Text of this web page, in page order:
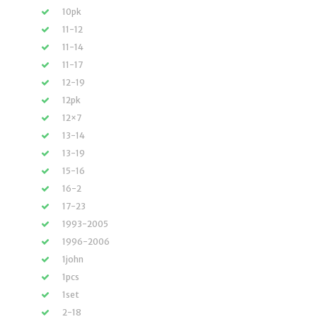
10pk
11-12
11-14
11-17
12-19
12pk
12×7
13-14
13-19
15-16
16-2
17-23
1993-2005
1996-2006
1john
1pcs
1set
2-18